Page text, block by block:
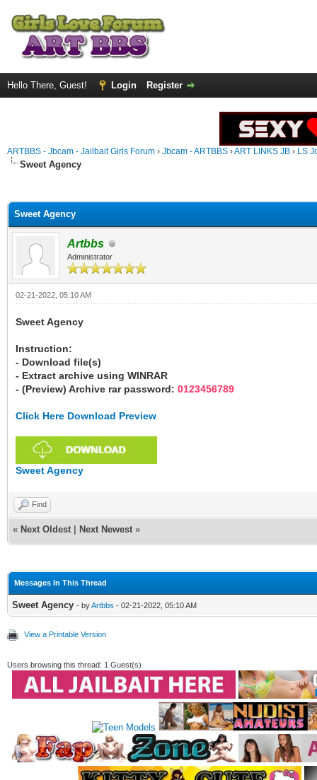
Hello There, Guest! Login Register
ARTBBS - Jbcam - Jailbait Girls Forum › Jbcam - ARTBBS ›ART LINKS JB › LS
Sweet Agency
Sweet Agency
Artbbs
Administrator
02-21-2022, 05:10 AM
Sweet Agency
Instruction:
- Download file(s)
- Extract archive using WINRAR
- (Preview) Archive rar password: 0123456789
Click Here Download Preview
Sweet Agency
Find
« Next Oldest Next Newest »
Messages In This Thread
Sweet Agency - byArtbbs - 02-21-2022, 05:10 AM
View a Printable Version
Users browsing this thread: 1 Guest(s)